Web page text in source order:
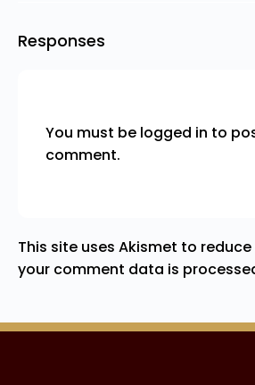
Responses
You must be logged in to
comment.
This site uses Akismet to
your comment data is